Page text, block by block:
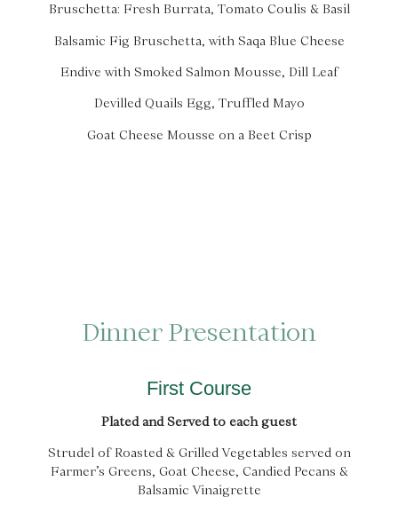
Bruschetta: Fresh Burrata, Tomato Coulis & Basil
Balsamic Fig Bruschetta, with Saqa Blue Cheese
Endive with Smoked Salmon Mousse, Dill Leaf
Devilled Quails Egg, Truffled Mayo
Goat Cheese Mousse on a Beet Crisp
Dinner Presentation
First Course
Plated and Served to each guest
Strudel of Roasted & Grilled Vegetables served on
Farmer’s Greens, Goat Cheese, Candied Pecans &
Balsamic Vinaigrette